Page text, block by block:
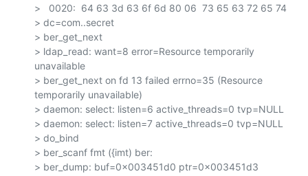
>   0020:  64 63 3d 63 6f 6d 80 06  73 65 63 72 65 74
> dc=com..secret
> ber_get_next
> ldap_read: want=8 error=Resource temporarily
unavailable
> ber_get_next on fd 13 failed errno=35 (Resource
temporarily unavailable)
> daemon: select: listen=6 active_threads=0 tvp=NULL
> daemon: select: listen=7 active_threads=0 tvp=NULL
> do_bind
> ber_scanf fmt ({imt) ber:
> ber_dump: buf=0x003451d0 ptr=0x003451d3